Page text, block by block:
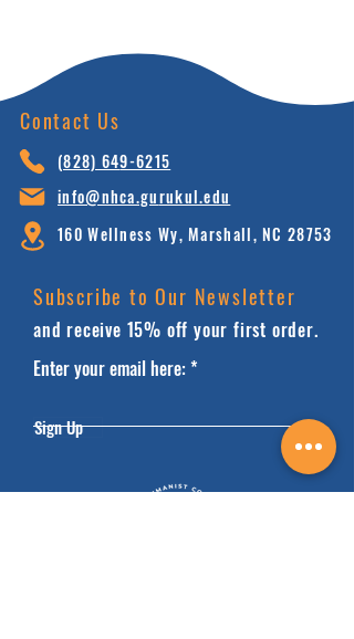
Contact Us
(828) 649-6215
info@nhca.gurukul.edu
160 Wellness Wy, Marshall, NC 28753
Subscribe to Our Newsletter
and receive 15% off your first order.
Enter your email here:
Sign Up